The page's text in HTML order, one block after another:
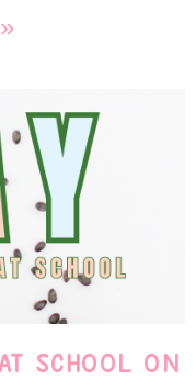
SCHOOL ON